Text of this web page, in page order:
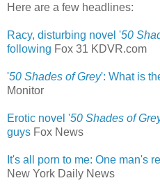
Here are a few headlines:
Racy, disturbing novel '50
following Fox 31 KDVR.com
'50 Shades of Grey': What is
Monitor
Erotic novel '50 Shades of
guys Fox News
It's all porn to me: One man's
New York Daily News